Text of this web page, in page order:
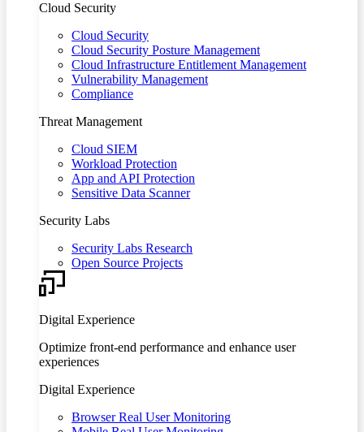
Cloud Security
Cloud Security
Cloud Security Posture Management
Cloud Infrastructure Entitlement Management
Vulnerability Management
Compliance
Threat Management
Cloud SIEM
Workload Protection
App and API Protection
Sensitive Data Scanner
Security Labs
Security Labs Research
Open Source Projects
Digital Experience
Optimize front-end performance and enhance user
experiences
Digital Experience
Browser Real User Monitoring